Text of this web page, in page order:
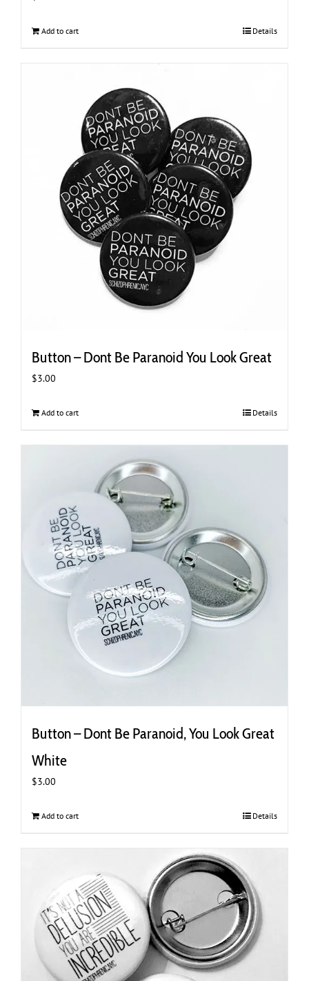
Add to cart Details
Button – Dont Be Paranoid You Look Great
$3.00
Add to cart Details
Button – Dont Be Paranoid, You Look Great
White
$3.00
Add to cart Details